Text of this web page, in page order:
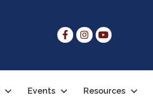
Events Resources